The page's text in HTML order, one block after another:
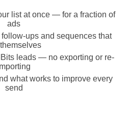
list at once — for a fraction of
ads
ups and sequences that
leads — no exporting or re-
what works to improve every
send